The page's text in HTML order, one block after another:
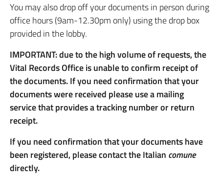
You may also drop off your documents in person during
office hours (9am-12.30pm only) using the drop box
provided in the lobby.
IMPORTANT: due to the high volume of requests, the
Vital Records Office is unable to confirm receipt of
the documents. If you need confirmation that your
documents were received please use a mailing
service that provides a tracking number or return
receipt.
If you need confirmation that your documents have
been registered, please contact the Italian comune
directly.